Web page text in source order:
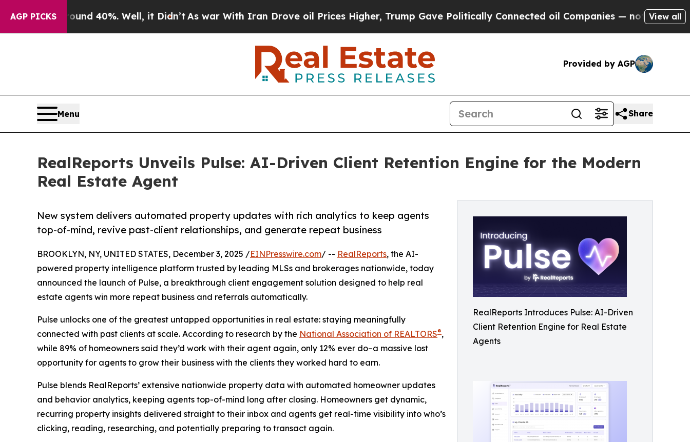
AGP PICKS
Around 40%. Well, it Didn’t As war With Iran Drove oil Prices Higher, Trump Gave Politically Connected oil Companies — not Taxpayers — the
View all
Provided by AGP
Menu Share
RealReports Unveils Pulse: AI-Driven Client Retention Engine for the Modern
Real Estate Agent
RealReports Introduces Pulse: AI-Driven
Client Retention Engine for Real Estate
Agents
New system delivers automated property updates with rich analytics to keep agents
top-of-mind, revive past-client relationships, and generate repeat business
BROOKLYN, NY, UNITED STATES, December 3, 2025 /EINPresswire.com/ -- RealReports, the AI-
powered property intelligence platform trusted by leading MLSs and brokerages nationwide, today
announced the launch of Pulse, a breakthrough client engagement solution designed to help real
estate agents win more repeat business and referrals automatically.
Pulse unlocks one of the greatest untapped opportunities in real estate: staying meaningfully
connected with past clients at scale. According to research by the National Association of REALTORS®,
while 89% of homeowners said they’d work with their agent again, only 12% ever do–a massive lost
opportunity for agents to grow their business with the clients they worked hard to earn.
Pulse blends RealReports’ extensive nationwide property data with automated homeowner updates
and behavior analytics, keeping agents top-of-mind long after closing. Homeowners get dynamic,
recurring property insights delivered straight to their inbox and agents get real-time visibility into who’s
clicking, reading, researching, and potentially preparing to transact again.